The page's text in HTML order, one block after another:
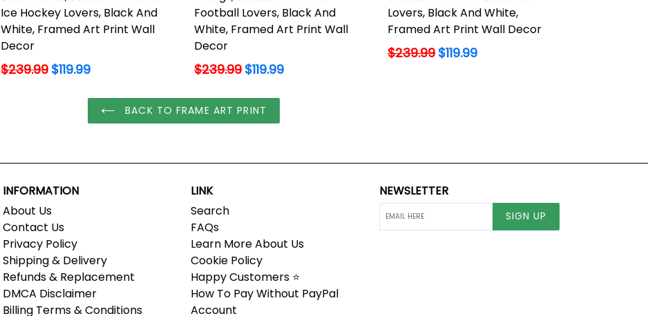
Ice Hockey Lovers, Black And
White, Framed Art Print Wall
Decor
Regular
$239.99 $119.99
Football Lovers, Black And
White, Framed Art Print Wall
Decor
Regular
$239.99 $119.99
Lovers, Black And White,
Framed Art Print Wall Decor
Regular
$239.99 $119.99
BACK TO FRAME ART PRINT
INFORMATION
About Us
Contact Us
Privacy Policy
Shipping & Delivery
Refunds & Replacement
DMCA Disclaimer
Billing Terms & Conditions
LINK
Search
FAQs
Learn More About Us
Cookie Policy
Happy Customers ⭐
How To Pay Without PayPal
Account
NEWSLETTER
SIGN UP